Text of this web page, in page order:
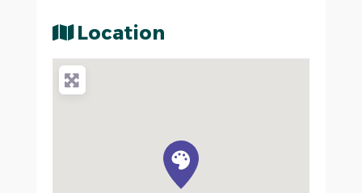
Location